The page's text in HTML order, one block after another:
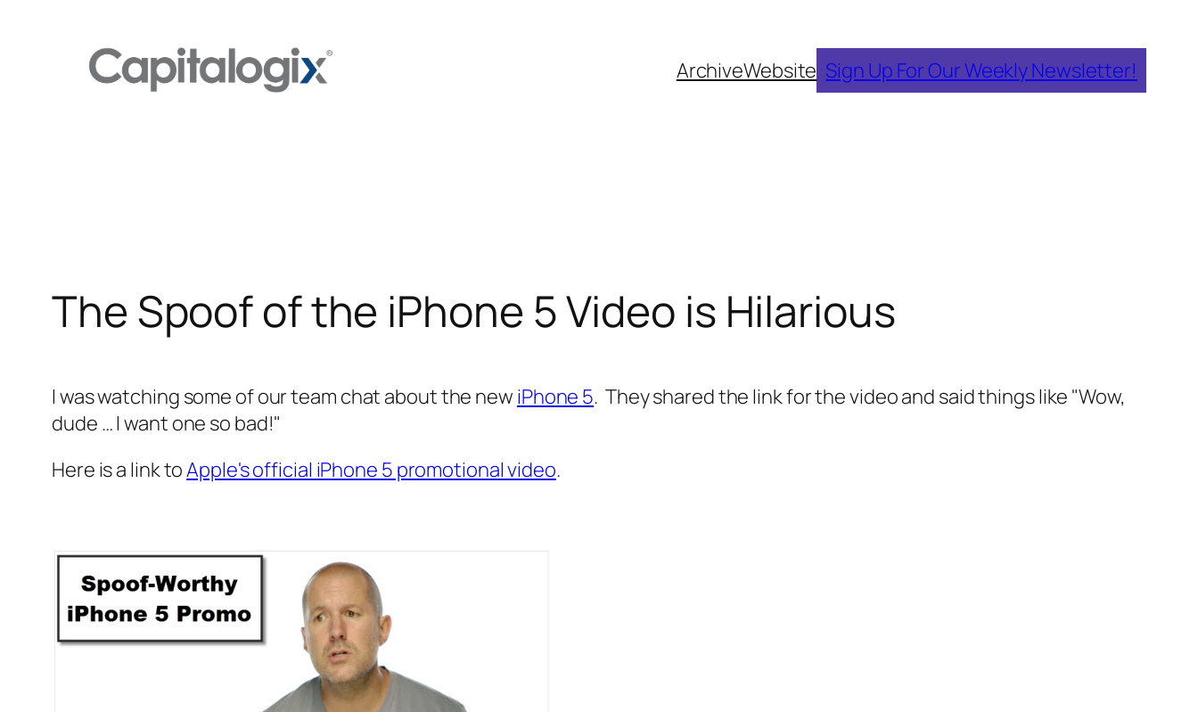
ArchiveWebsite Sign Up For Our Weekly Newsletter!
The Spoof of the iPhone 5 Video is Hilarious
I was watching some of our team chat about the new iPhone 5. They shared the link for the video and said things like "Wow,
dude … I want one so bad!"
Here is a link toApple's official iPhone 5 promotional video.